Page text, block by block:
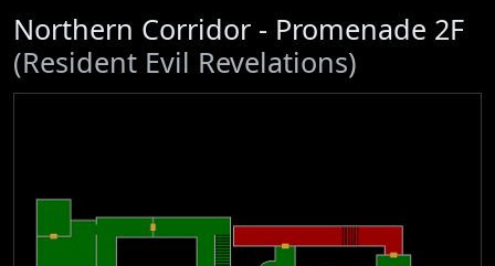
Northern Corridor - Promenade 2F
(Resident Evil Revelations)